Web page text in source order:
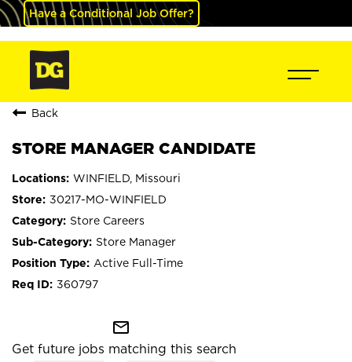
Have a Conditional Job Offer?
Back
STORE MANAGER CANDIDATE
WINFIELD, Missouri
30217-MO-WINFIELD
Store Careers
Store Manager
Active Full-Time
360797
mail_outline
Get future jobs matching this search